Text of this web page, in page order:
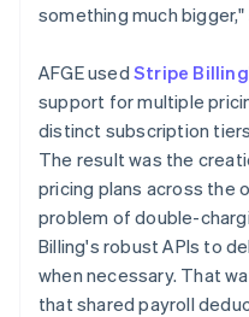
something much bigger,"
AFGE used Stripe Billing
support for multiple
distinct subscription
The result was the
pricing plans across the
problem of double-
Billing's robust APIs to
when necessary. That
that shared payroll